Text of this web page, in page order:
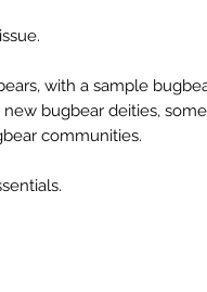
with a sample
bugbear deities,
communities.